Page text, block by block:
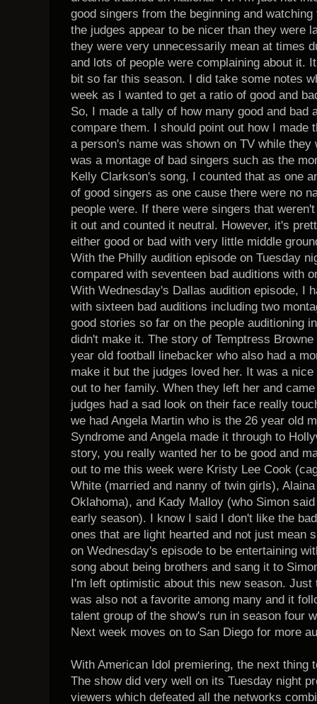
good singers from the beginning and
the judges appear to be nicer than they were
they were very unnecessarily mean at times
and lots of people were complaining about it.
bit so far this season. I did take some notes
week as I wanted to get a ratio of good and
So, I made a tally of how many good and bad
compare them. I should point out how I made
a person's name was shown on TV while
was a montage of bad singers such as the
Kelly Clarkson's song, I counted that as one
of good singers as one cause there were no
people were. If there were singers that
it out and counted it neutral. However, it's
either good or bad with very little middle
With the Philly audition episode on Tuesday
compared with seventeen bad auditions with
With Wednesday's Dallas audition episode, I
with sixteen bad auditions including two
good stories so far on the people auditioning
didn't make it. The story of Temptress
year old football linebacker who also had a
make it but the judges loved her. It was a
out to her family. When they left her and
judges had a sad look on their face really
we had Angela Martin who is the 26 year old
Syndrome and Angela made it through to
story, you really wanted her to be good and
out to me this week were Kristy Lee Cook
White (married and nanny of twin girls),
Oklahoma), and Kady Malloy (who Simon
early season). I know I said I don't like the
ones that are light hearted and not just mean
on Wednesday's episode to be entertaining
song about being brothers and sang it to
I'm left optimistic about this new season.
was also not a favorite among many and it
talent group of the show's run in season four
Next week moves on to San Diego for more
With American Idol premiering, the next thing
The show did very well on its Tuesday night
viewers which defeated all the networks